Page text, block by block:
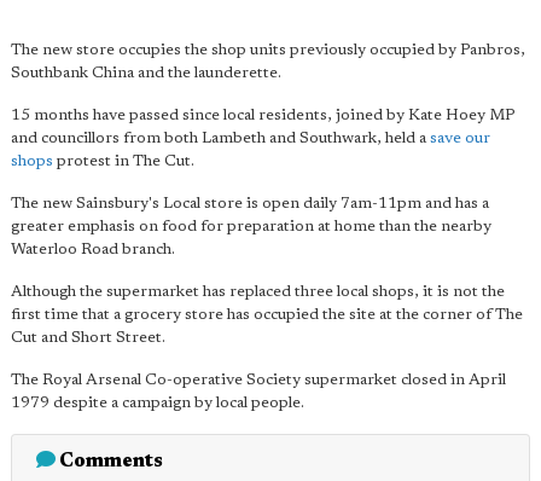
The new store occupies the shop units previously occupied by Panbros,
Southbank China and the launderette.
15 months have passed since local residents, joined by Kate Hoey MP
and councillors from both Lambeth and Southwark, held a save our
shops protest in The Cut.
The new Sainsbury's Local store is open daily 7am-11pm and has a
greater emphasis on food for preparation at home than the nearby
Waterloo Road branch.
Although the supermarket has replaced three local shops, it is not the
first time that a grocery store has occupied the site at the corner of The
Cut and Short Street.
The Royal Arsenal Co-operative Society supermarket closed in April
1979 despite a campaign by local people.
Comments